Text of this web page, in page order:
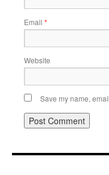
Email *
Website
Save my name,